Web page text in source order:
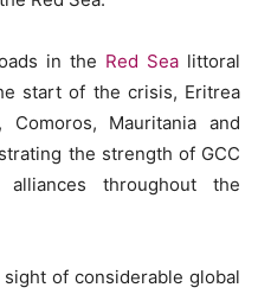
in the Red Sealittoral
start of the crisis, Eritrea
Mauritania and
the strength of GCC
alliances throughout the
of considerable global